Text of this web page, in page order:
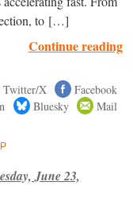
to […]
Continue reading
Twitter/X
Facebook
Bluesky Mail
June 23,